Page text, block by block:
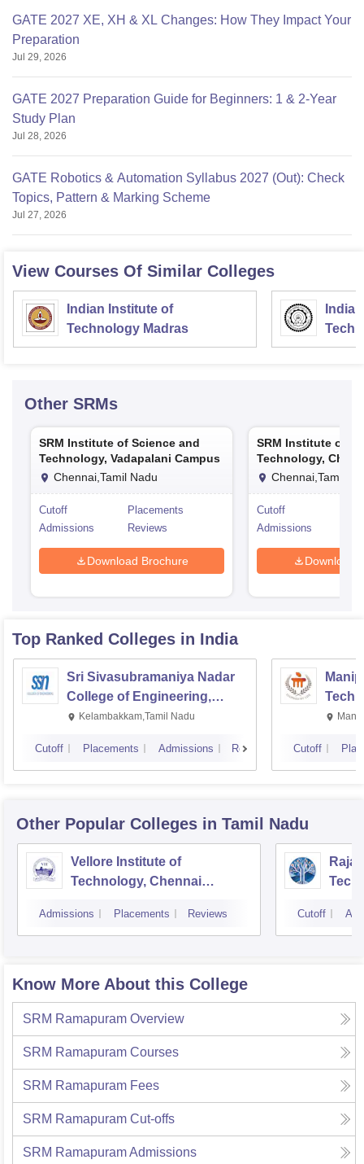
GATE 2027 XE, XH & XL Changes: How They Impact Your
Preparation
Jul 29, 2026
GATE 2027 Preparation Guide for Beginners: 1 & 2-Year
Study Plan
Jul 28, 2026
GATE Robotics & Automation Syllabus 2027 (Out): Check
Topics, Pattern & Marking Scheme
Jul 27, 2026
View Courses Of Similar Colleges
Indian Institute of
Technology Madras
Other SRMs
SRM Institute of Science and
Technology, Vadapalani Campus
Chennai,Tamil Nadu
Cutoff
Placements
Admissions
Reviews
Download Brochure
SRM Institute of
Technology,
Chennai,Tamil
Cutoff
Admissions
Download
Top Ranked Colleges in India
Sri Sivasubramaniya Nadar
College of Engineering,
Kalavakkam
Kelambakkam,Tamil Nadu
Cutoff Placements Admissions Reviews Cutoff
Other Popular Colleges in Tamil Nadu
Vellore Institute of
Technology, Chennai
Admissions Placements Reviews Cutoff
Know More About this College
SRM Ramapuram Overview
SRM Ramapuram Courses
SRM Ramapuram Fees
SRM Ramapuram Cut-offs
SRM RamapuramAdmissions